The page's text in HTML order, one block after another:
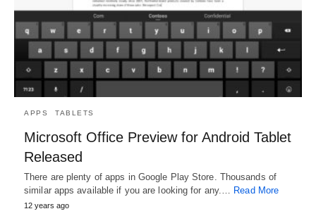
APPS TABLETS
Microsoft Office Preview for Android Tablet
Released
There are plenty of apps in Google Play Store. Thousands of
similar apps available if you are looking for any.… Read More
12 years ago